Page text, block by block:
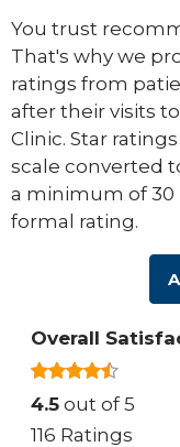
You trust
That's why we
ratings from
after their visits
Clinic. Star
scale converted
a minimum of 30
formal rating.
Overall
4.5 out of 5
116 Ratings